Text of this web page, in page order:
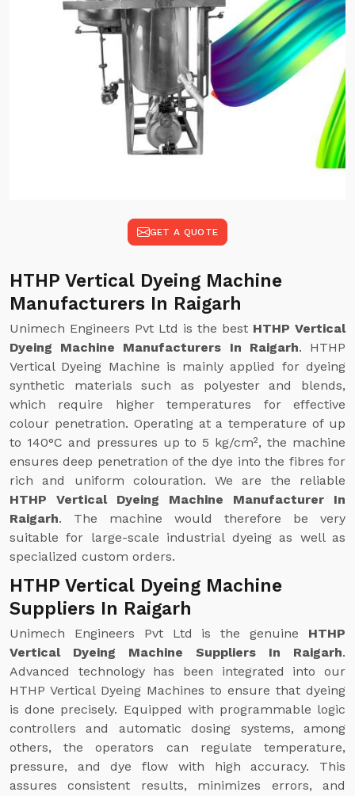
GET A QUOTE
HTHP Vertical Dyeing Machine
Manufacturers In Raigarh
Unimech Engineers Pvt Ltd is the best HTHP Vertical
Dyeing Machine Manufacturers In Raigarh. HTHP
Vertical Dyeing Machine is mainly applied for dyeing
synthetic materials such as polyester and blends,
which require higher temperatures for effective
colour penetration. Operating at a temperature of up
to 140°C and pressures up to 5 kg/cm², the machine
ensures deep penetration of the dye into the fibres for
rich and uniform colouration. We are the reliable
HTHP Vertical Dyeing Machine Manufacturer In
Raigarh. The machine would therefore be very
suitable for large-scale industrial dyeing as well as
specialized custom orders.
HTHP Vertical Dyeing Machine
Suppliers In Raigarh
Unimech Engineers Pvt Ltd is the genuine HTHP
Vertical Dyeing Machine Suppliers In Raigarh.
Advanced technology has been integrated into our
HTHP Vertical Dyeing Machines to ensure that dyeing
is done precisely. Equipped with programmable logic
controllers and automatic dosing systems, among
others, the operators can regulate temperature,
pressure, and dye flow with high accuracy. This
assures consistent results, minimizes errors, and